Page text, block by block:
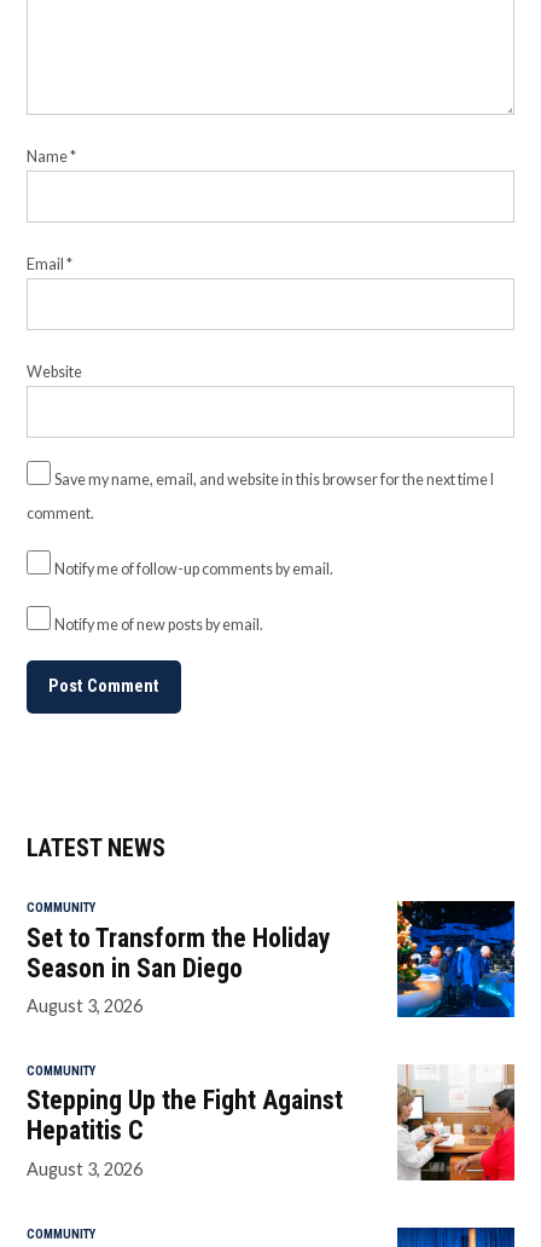
Name*
Email*
Website
Save my name, email, and website in this browser for the next time I
comment.
Notify me of follow-up comments by email.
Notify me of new posts by email.
LATEST NEWS
COMMUNITY
Set to Transform the Holiday
Season in San Diego
August 3, 2026
COMMUNITY
Stepping Up the Fight Against
Hepatitis C
August 3, 2026
COMMUNITY